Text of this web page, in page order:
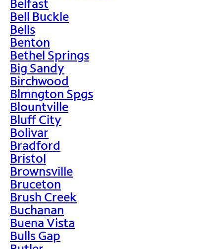
Belfast
Bell Buckle
Bells
Benton
Bethel Springs
Big Sandy
Birchwood
Blmngton Spgs
Blountville
Bluff City
Bolivar
Bradford
Bristol
Brownsville
Bruceton
Brush Creek
Buchanan
Buena Vista
Bulls Gap